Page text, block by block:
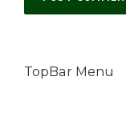
TopBar Menu